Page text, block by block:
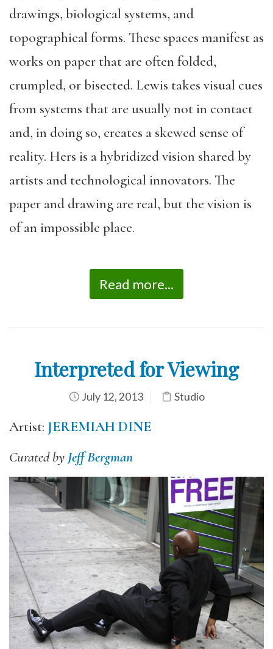
drawings, biological systems, and
topographical forms. These spaces manifest as
works on paper that are often folded,
crumpled, or bisected. Lewis takes visual cues
from systems that are usually not in contact
and, in doing so, creates a skewed sense of
reality. Hers is a hybridized vision shared by
artists and technological innovators. The
paper and drawing are real, but the vision is
of an impossible place.
Read more...
Interpreted for Viewing
July 12, 2013 Studio
Artist: JEREMIAH DINE
Curated by Jeff Bergman